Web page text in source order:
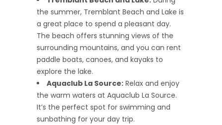
the summer, Tremblant Beach and Lake is
a great place to spend a pleasant day.
The beach offers stunning views of the
surrounding mountains, and you can rent
paddle boats, canoes, and kayaks to
explore the lake.
Aquaclub La Source: Relax and enjoy
the warm waters at Aquaclub La Source.
It’s the perfect spot for swimming and
sunbathing for your day trip.